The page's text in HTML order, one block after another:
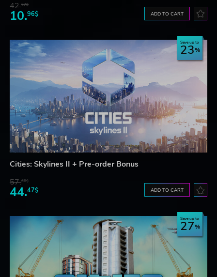
42.67$
10.96$ ADD TO CART
Save up to
23
Cities: Skylines II + Pre-order Bonus
57.66$
44.47$ ADD TO CART
Save up to
27